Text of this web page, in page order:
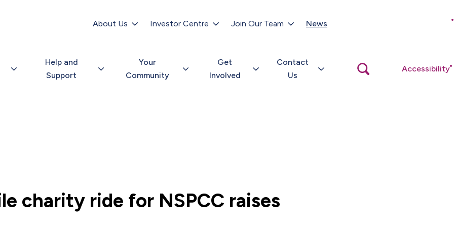
About Us Investor Centre Join Our Team News
Help and
Support
Your
Community
Get
Involved
Contact
Us
Open
search
Accessibility
charity ride for NSPCC raises